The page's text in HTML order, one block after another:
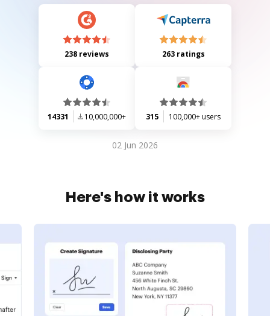
238 reviews 263 ratings
14331 10,000,000+ 315 100,000+ users
02 Jun 2026
Here's how it works